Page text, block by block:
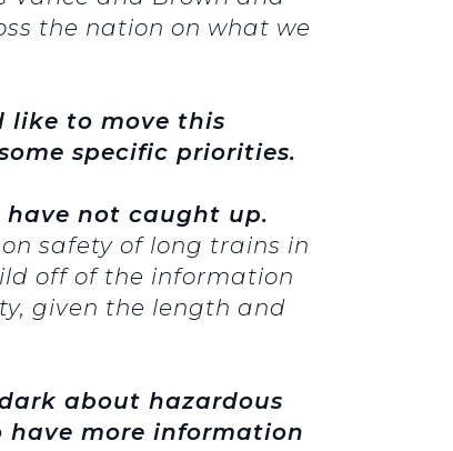
the nation on what we
like to move this
specific priorities.
have not caught up.
safety of long trains in
off of the information
given the length and
about hazardous
more information